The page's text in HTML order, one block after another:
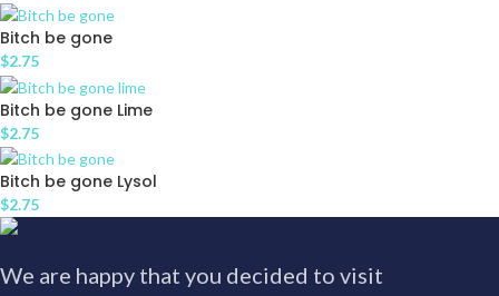
Bitch be gone
$2.75
Bitch be gone Lime
$2.75
Bitch be gone Lysol
$2.75
We are happy that you decided to visit